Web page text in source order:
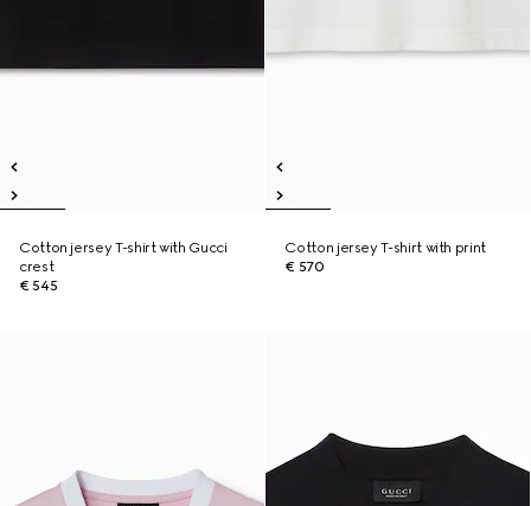
Cotton jersey T-shirt with Gucci
crest
€ 545
Cotton jersey T-shirt with print
€ 570